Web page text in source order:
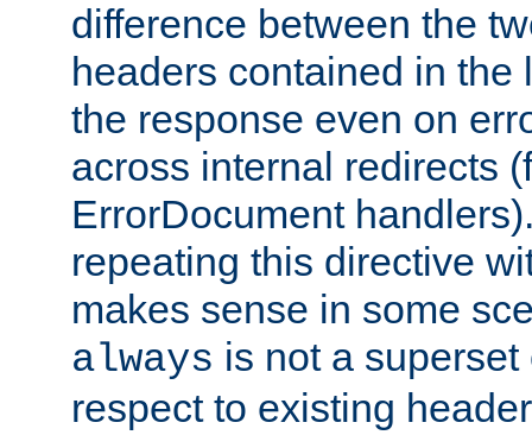
difference between the
headers contained in the
the response even on
across internal redirects
ErrorDocument
repeating this directive
makes sense in some
always is not a
respect to existing